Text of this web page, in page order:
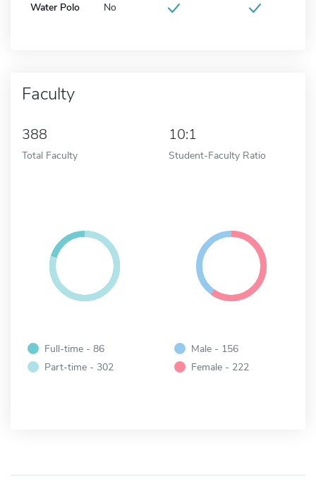
Water Polo No
Faculty
388
Total Faculty
10:1
Student-Faculty Ratio
Full-time - 86
Part-time - 302
Male - 156
Female - 222